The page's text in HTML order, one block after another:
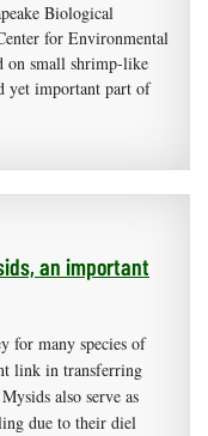
Biological
for Environmental
on small shrimp-like
yet important part of
an important
for many species of
link in transferring
also serve as
due to their diel